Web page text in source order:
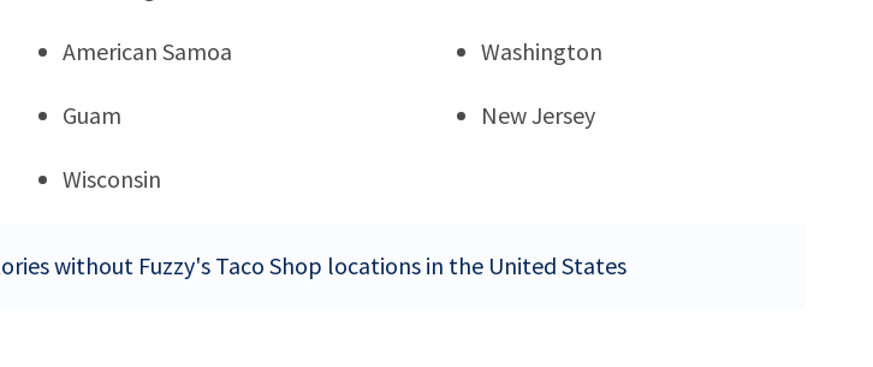
American Samoa Washington
Guam New Jersey
Wisconsin
without Fuzzy's Taco Shop locations in the United States